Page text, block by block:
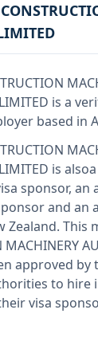
is a
based in
is also
sponsor, an
and an
Zealand. This
approved by
to hire
visa